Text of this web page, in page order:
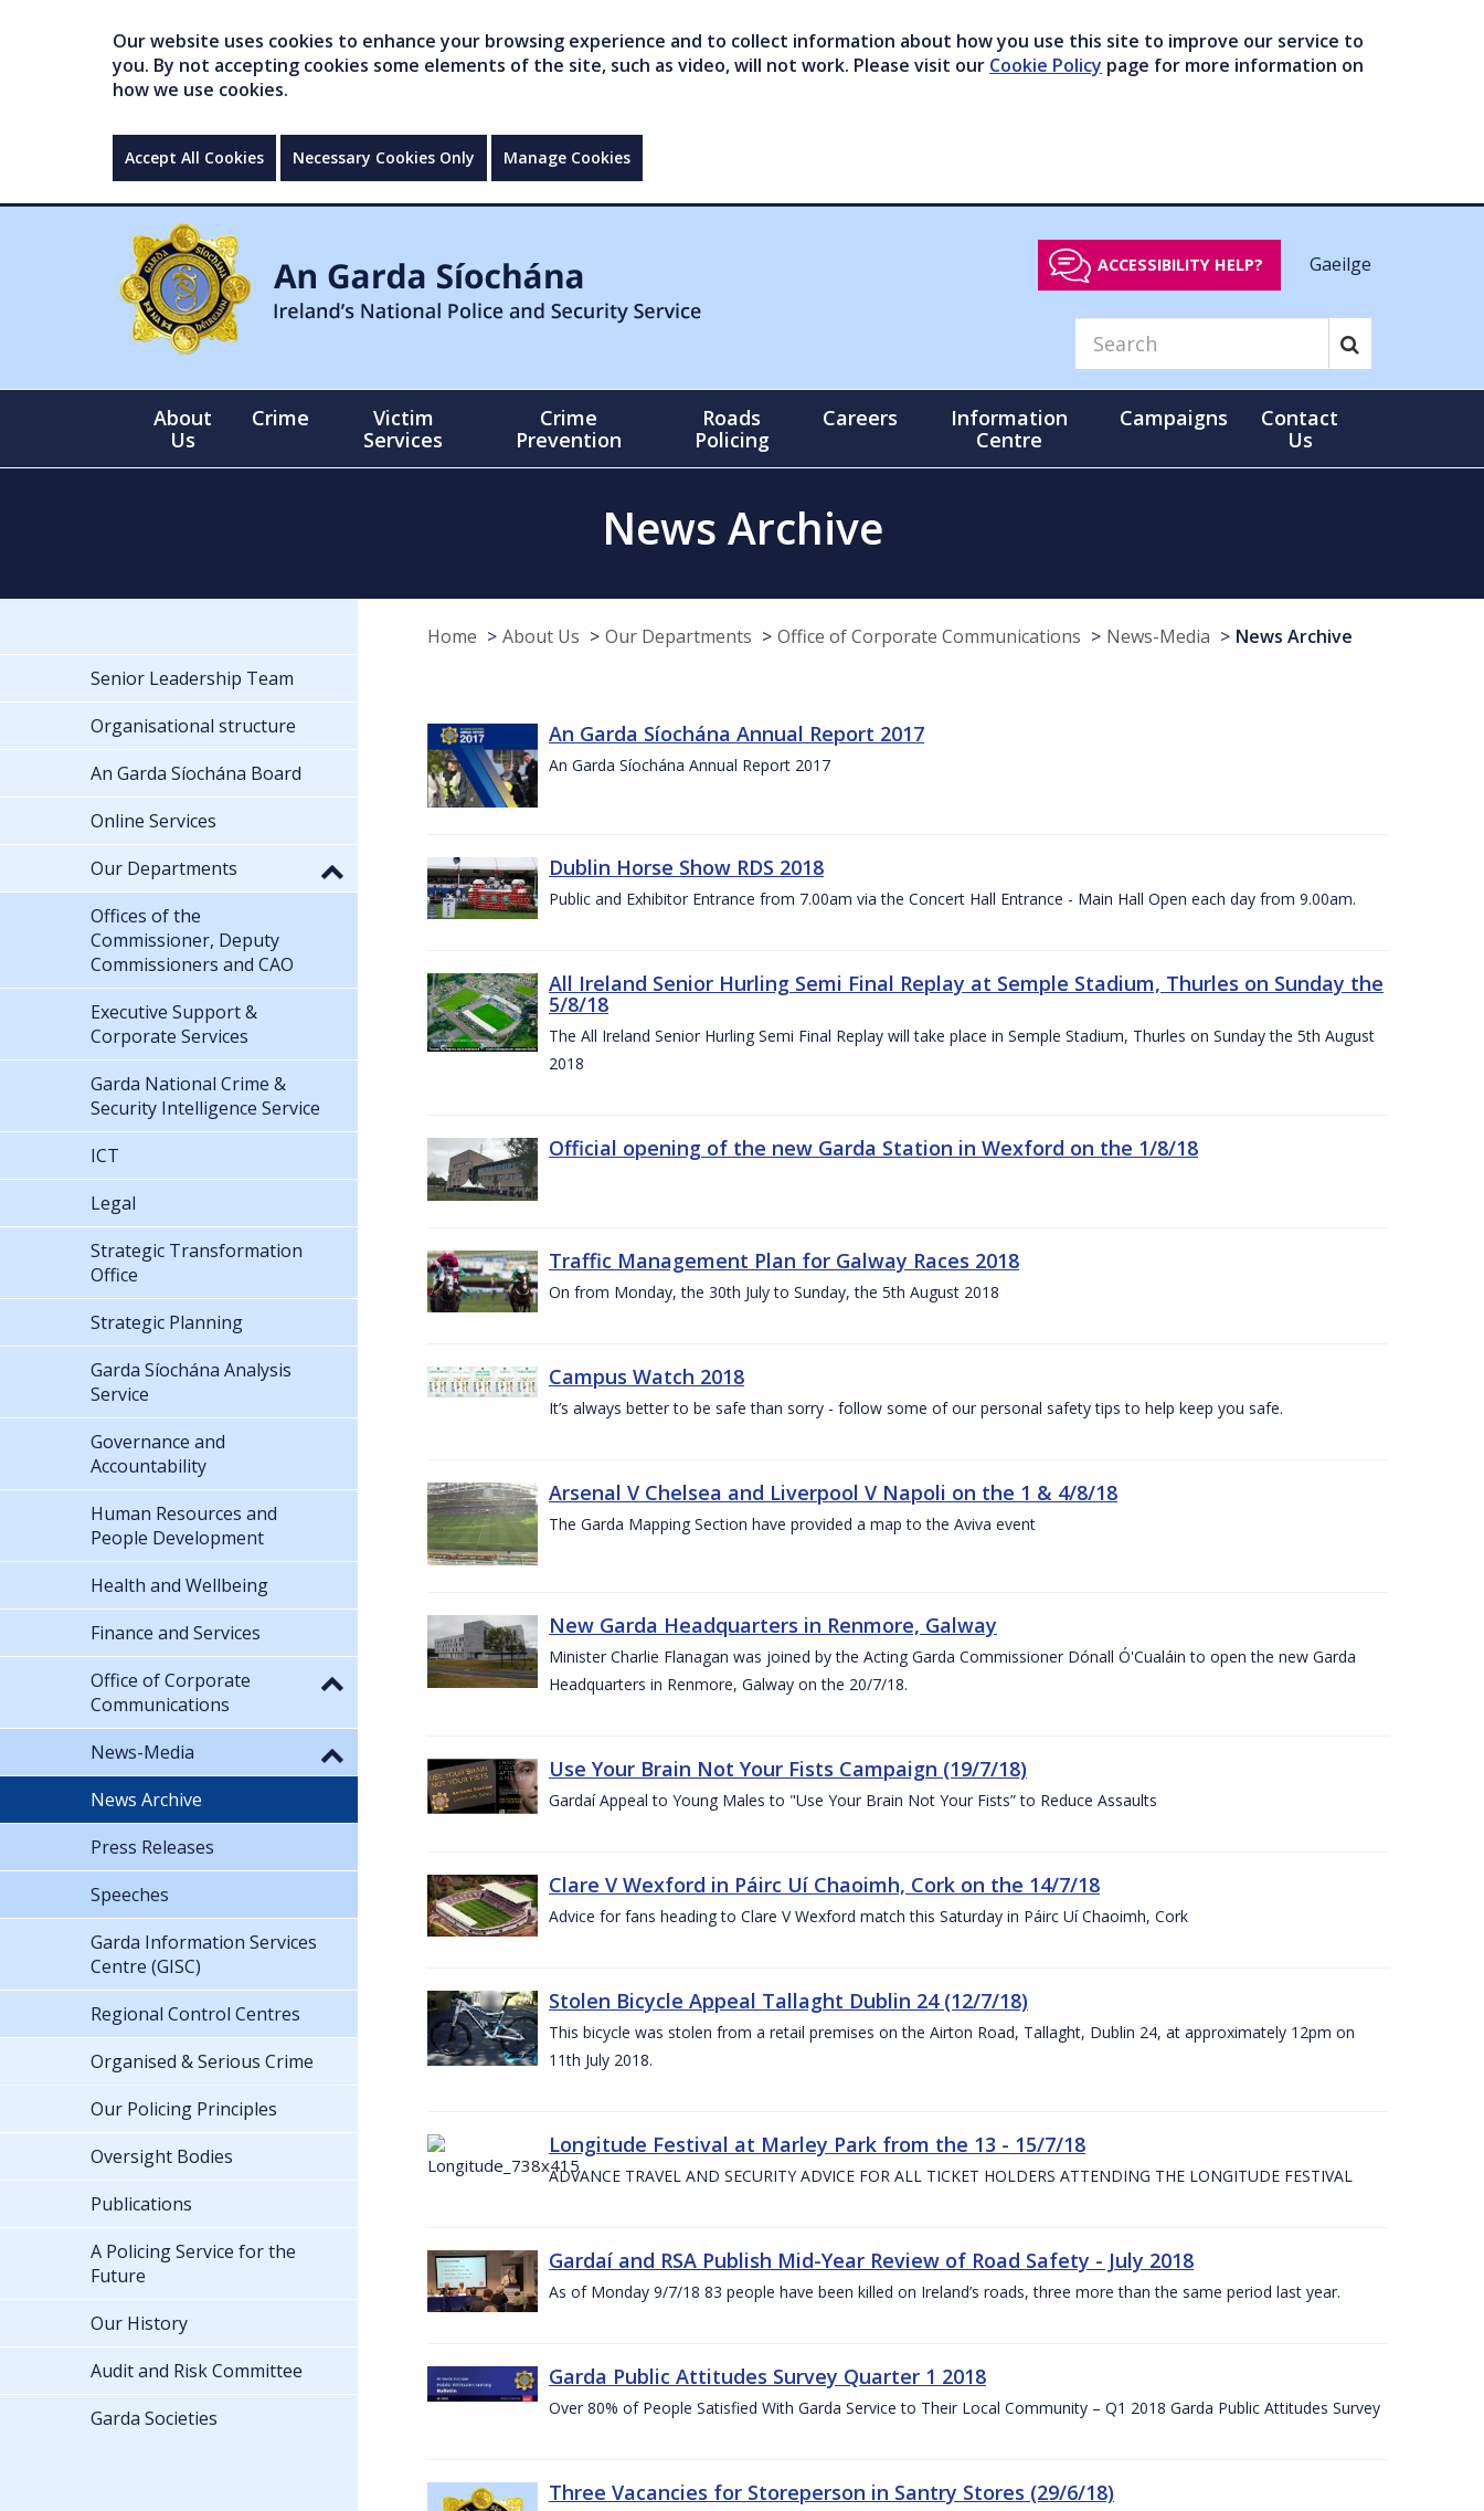
Our website uses cookies to enhance your browsing experience and to collect information about how you use this site to improve our service to
you. By not accepting cookies some elements of the site, such as video, will not work. Please visit our Cookie Policy page for more information on
how we use cookies.
Accept All Cookies Necessary Cookies Only Manage Cookies
ACCESSIBILITY HELP? Gaeilge
About
Us
Crime
Victim
Services
Crime
Prevention
Roads
Policing
Careers
Information
Centre
Campaigns
Contact
Us
News Archive
Home About Us Our Departments Office of Corporate Communications News-Media News Archive
An Garda Síochána Annual Report 2017
An Garda Síochána Annual Report 2017
Dublin Horse Show RDS 2018
Public and Exhibitor Entrance from 7.00am via the Concert Hall Entrance - Main Hall Open each day from 9.00am.
All Ireland Senior Hurling Semi Final Replay at Semple Stadium, Thurles on Sunday the
5/8/18
The All Ireland Senior Hurling Semi Final Replay will take place in Semple Stadium, Thurles on Sunday the 5th August
2018
Official opening of the new Garda Station in Wexford on the 1/8/18
Traffic Management Plan for Galway Races 2018
On from Monday, the 30th July to Sunday, the 5th August 2018
Campus Watch 2018
It’s always better to be safe than sorry - follow some of our personal safety tips to help keep you safe.
Arsenal V Chelsea and Liverpool V Napoli on the 1 & 4/8/18
The Garda Mapping Section have provided a map to the Aviva event
New Garda Headquarters in Renmore, Galway
Minister Charlie Flanagan was joined by the Acting Garda Commissioner Dónall Ó'Cualáin to open the new Garda
Headquarters in Renmore, Galway on the 20/7/18.
Use Your Brain Not Your Fists Campaign (19/7/18)
Gardaí Appeal to Young Males to "Use Your Brain Not Your Fists” to Reduce Assaults
Clare V Wexford in Páirc Uí Chaoimh, Cork on the 14/7/18
Advice for fans heading to Clare V Wexford match this Saturday in Páirc Uí Chaoimh, Cork
Stolen Bicycle Appeal Tallaght Dublin 24 (12/7/18)
This bicycle was stolen from a retail premises on the Airton Road, Tallaght, Dublin 24, at approximately 12pm on
11th July 2018.
Longitude Festival at Marley Park from the 13 - 15/7/18
ADVANCE TRAVEL AND SECURITY ADVICE FOR ALL TICKET HOLDERS ATTENDING THE LONGITUDE FESTIVAL
Gardaí and RSA Publish Mid-Year Review of Road Safety - July 2018
As of Monday 9/7/18 83 people have been killed on Ireland’s roads, three more than the same period last year.
Garda Public Attitudes Survey Quarter 1 2018
Over 80% of People Satisfied With Garda Service to Their Local Community – Q1 2018 Garda Public Attitudes Survey
Three Vacancies for Storeperson in Santry Stores (29/6/18)
Senior Leadership Team
Organisational structure
An Garda Síochána Board
Online Services
Our Departments
Offices of the
Commissioner, Deputy
Commissioners and CAO
Executive Support &
Corporate Services
Garda National Crime &
Security Intelligence Service
ICT
Legal
Strategic Transformation
Office
Strategic Planning
Garda Síochána Analysis
Service
Governance and
Accountability
Human Resources and
People Development
Health and Wellbeing
Finance and Services
Office of Corporate
Communications
News-Media
News Archive
Press Releases
Speeches
Garda Information Services
Centre (GISC)
Regional Control Centres
Organised & Serious Crime
Our Policing Principles
Oversight Bodies
Publications
A Policing Service for the
Future
Our History
Audit and Risk Committee
Garda Societies